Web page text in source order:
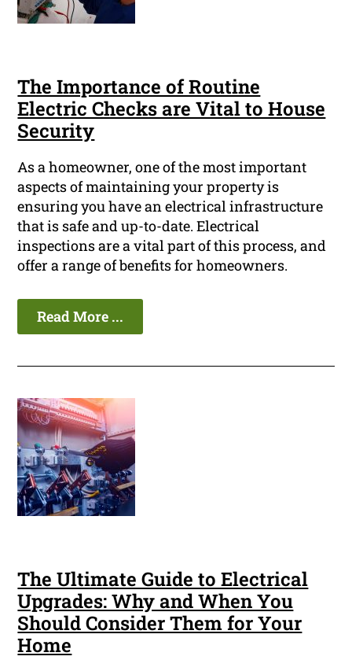
The Importance of Routine
Electric Checks are Vital to House
Security
As a homeowner, one of the most important
aspects of maintaining your property is
ensuring you have an electrical infrastructure
that is safe and up-to-date. Electrical
inspections are a vital part of this process, and
offer a range of benefits for homeowners.
Read More ...
The Ultimate Guide to Electrical
Upgrades: Why and When You
Should Consider Them for Your
Home